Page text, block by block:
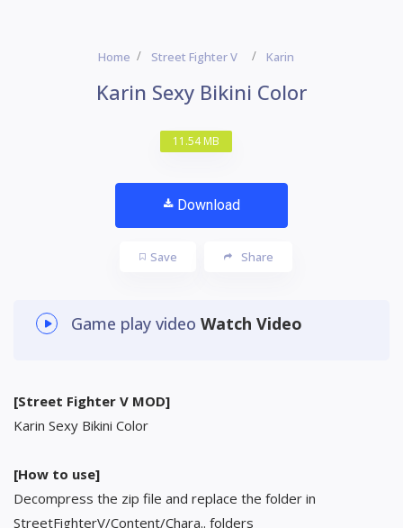
Home Street Fighter V Karin
Karin Sexy Bikini Color
11.54 MB
Download
Save Share
Game play video Watch Video
[Street Fighter V MOD]
Karin Sexy Bikini Color
[How to use]
Decompress the zip file and replace the folder in
StreetFighterV/Content/Chara.. folders